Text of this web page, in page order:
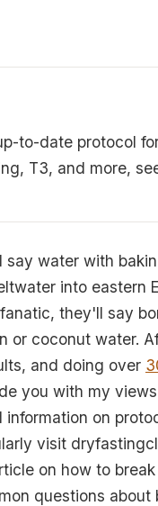
to-date protocol
T3, and more,
water with
into eastern
they'll say
or coconut water.
and doing over
you with my
on
visit
on how to
questions about